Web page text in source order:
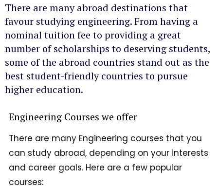
There are many abroad destinations that
favour studying engineering. From having a
nominal tuition fee to providing a great
number of scholarships to deserving students,
some of the abroad countries stand out as the
best student-friendly countries to pursue
higher education.
Engineering Courses we offer
There are many Engineering courses that you
can study abroad, depending on your interests
and career goals. Here are a few popular
courses: